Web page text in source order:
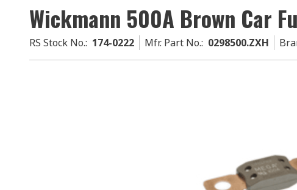
Wickmann 500A Brown Car
RS Stock No.: 174-0222 Mfr. Part No.: 0298500.ZXH